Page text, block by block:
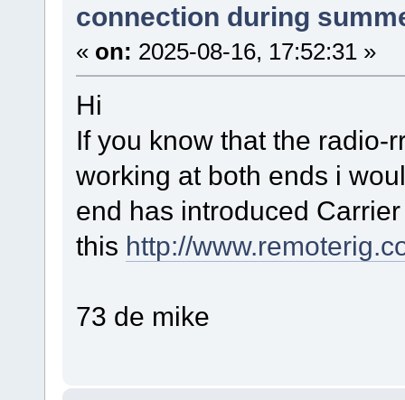
connection during
« on: 2025-08-16, 17:52:31 »
Hi
If you know that the radio-
working at both ends i
end has introduced
this http://
73 de mike